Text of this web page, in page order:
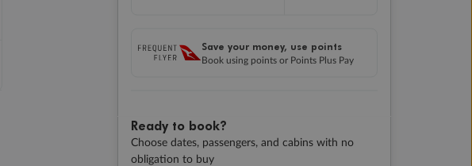
Save your money, use points
Book using points or Points Plus Pay
Ready to book?
Choose dates, passengers, and cabins with no
obligation to buy